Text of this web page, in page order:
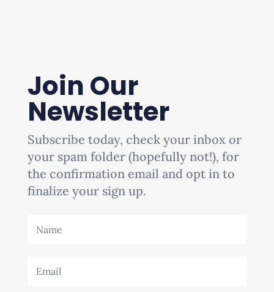
Join Our
Newsletter
Subscribe today, check your inbox or
your spam folder (hopefully not!), for
the confirmation email and opt in to
finalize your sign up.